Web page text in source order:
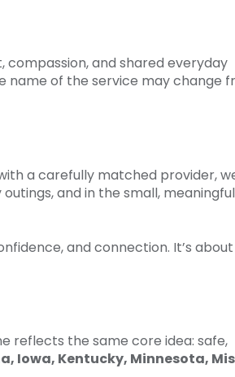
and shared everyday
name of the service may change
a carefully matched provider,
and in the small, meaningful
and connection. It’s about
reflects the same core idea: safe,
Iowa, Kentucky, Minnesota,